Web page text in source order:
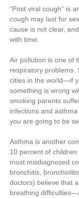
“Post viral cough” is
cough may last for
cause is not clear,
with time.
Air pollution is one of
respiratory problems.
cities in the world—if
something is wrong
smoking parents
infections and
you are going to be
Asthma is another
10 percent of
most misdiagnosed
bronchitis,
doctors) believe that
breathing